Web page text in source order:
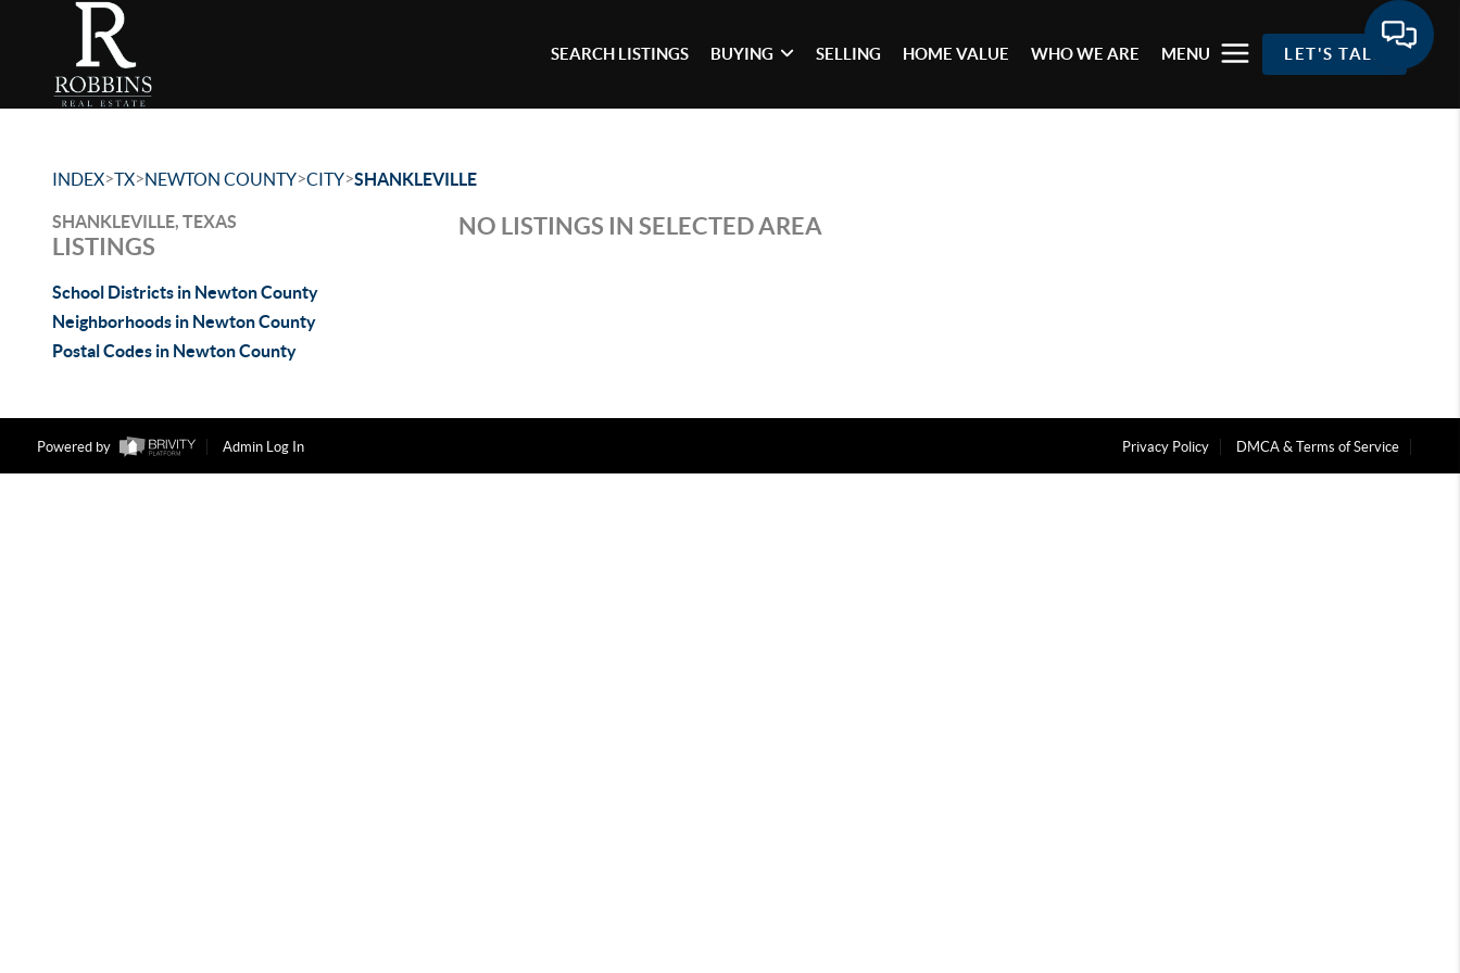
SEARCH LISTINGS BUYING SELLING HOME VALUE WHO WE ARE MENU LET'S TALK
INDEX>TX>NEWTON COUNTY>CITY>SHANKLEVILLE
SHANKLEVILLE, TEXAS
LISTINGS
School Districts in Newton County
Neighborhoods in Newton County
Postal Codes in Newton County
NO LISTINGS IN SELECTED AREA
Powered by Admin Log In Privacy Policy DMCA & Terms of Service